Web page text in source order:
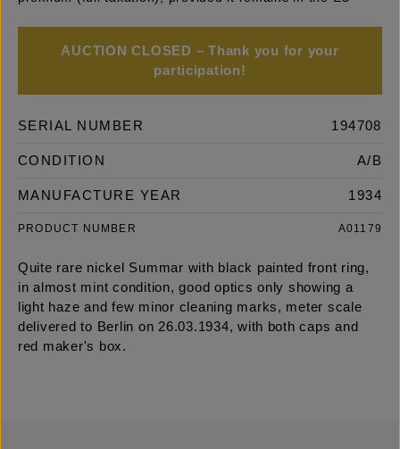
AUCTION CLOSED – Thank you for your
participation!
SERIAL NUMBER 194708
CONDITION A/B
MANUFACTURE YEAR 1934
PRODUCT NUMBER A01179
Quite rare nickel Summar with black painted front ring,
in almost mint condition, good optics only showing a
light haze and few minor cleaning marks, meter scale
delivered to Berlin on 26.03.1934, with both caps and
red maker's box.